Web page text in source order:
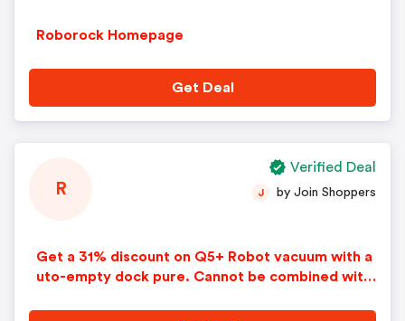
Roborock Homepage
Get Deal
R
Get a 31% discount on Q5+ Robot vacuum with a
uto-empty dock pure. Cannot be combined with
J by Join Shoppers
Verified Deal